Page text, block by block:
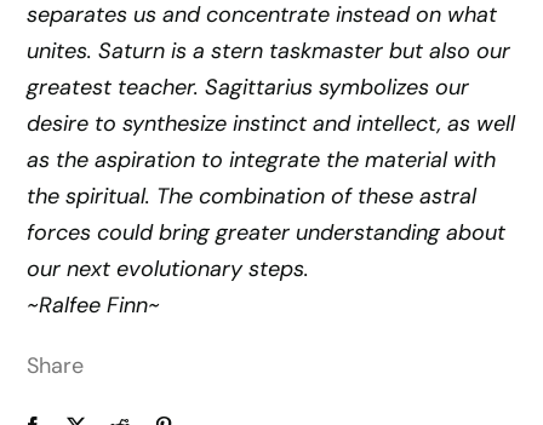
separates us and concentrate instead on what
unites. Saturn is a stern taskmaster but also our
greatest teacher. Sagittarius symbolizes our
desire to synthesize instinct and intellect, as well
as the aspiration to integrate the material with
the spiritual. The combination of these astral
forces could bring greater understanding about
our next evolutionary steps.
~Ralfee Finn~
Share